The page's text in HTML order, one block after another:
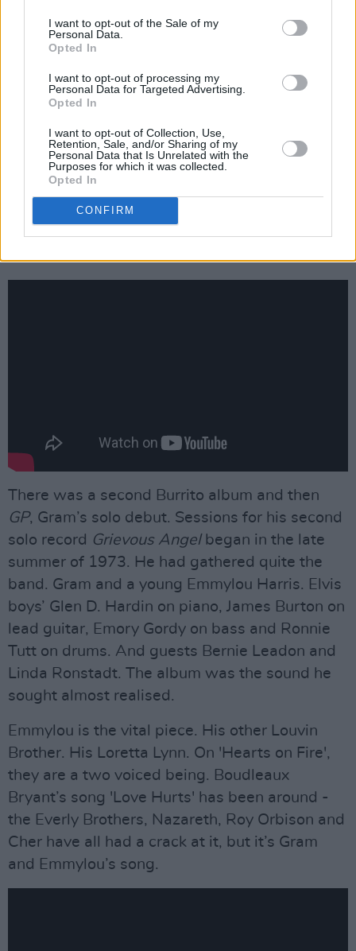
I want to opt-out of the Sale of my
Personal Data.
Opted In
I want to opt-out of processing my
Personal Data for Targeted Advertising.
Opted In
I want to opt-out of Collection, Use,
Retention, Sale, and/or Sharing of my
Personal Data that Is Unrelated with the
Purposes for which it was collected.
Opted In
CONFIRM
The Flying Burritos Brother’s first album,The
Gilded Palace of Sin
They had come up with it while chowing down
on enchiladas in a taco place in the Valley. They
Palomino in North Hollywood to small but
faithful audiences. People like Glenn Frey and
Don Henley were in those audiences. It was an
evolved Bakersfield sound with soul and
psychedelic rock. The Burritos were outlaws.
Outlaws dressed in Nudie suits.
There was a second Burrito album and then
GP, Gram’s solo debut. Sessions for his second
solo record Grievous Angelbegan in the late
summer of 1973. He had gathered quite the
band. Gram and a young Emmylou Harris. Elvis
boys’ Glen D. Hardin on piano, James Burton on
lead guitar, Emory Gordy on bass and Ronnie
Tutt on drums. And guests Bernie Leadon and
Linda Ronstadt. The album was the sound he
sought almost realised.
Emmylou is the vital piece. His other Louvin
Brother. His Loretta Lynn. On 'Hearts on Fire',
they are a two voiced being. Boudleaux
Bryant’s song 'Love Hurts' has been around -
the Everly Brothers, Nazareth, Roy Orbison and
Cher have all had a crack at it, but it’s Gram
and Emmylou’s song.